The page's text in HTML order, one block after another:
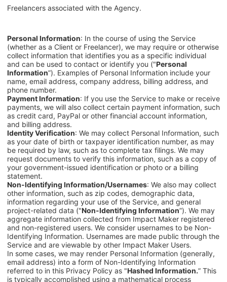
Freelancers associated with the Agency.
Personal Information: In the course of using the Service
(whether as a Client or Freelancer), we may require or otherwise
collect information that identifies you as a specific individual
and can be used to contact or identify you ("Personal
Information”). Examples of Personal Information include your
name, email address, company address, billing address, and
phone number.
Payment Information: If you use the Service to make or receive
payments, we will also collect certain payment information, such
as credit card, PayPal or other financial account information,
and billing address.
Identity Verification: We may collect Personal Information, such
as your date of birth or taxpayer identification number, as may
be required by law, such as to complete tax filings. We may
request documents to verify this information, such as a copy of
your government-issued identification or photo or a billing
statement.
Non-Identifying Information/Usernames: We also may collect
other information, such as zip codes, demographic data,
information regarding your use of the Service, and general
project-related data ("Non-Identifying Information”). We may
aggregate information collected from Impact Maker registered
and non-registered users. We consider usernames to be Non-
Identifying Information. Usernames are made public through the
Service and are viewable by other Impact Maker Users.
In some cases, we may render Personal Information (generally,
email address) into a form of Non-Identifying Information
referred to in this Privacy Policy as "Hashed Information.” This
is typically accomplished using a mathematical process